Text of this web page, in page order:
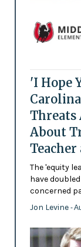
'I Hope
Threats
About
The 'equity
have
concerned
Jon Levine -